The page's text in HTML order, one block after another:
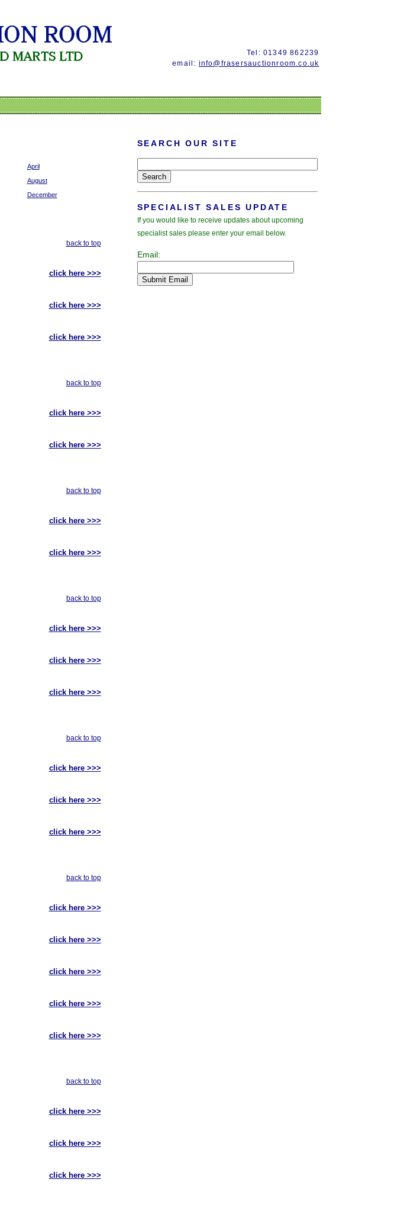
Tel: 01349 862239
email: info@frasersauctionroom.co.uk
April
August
December
back to top
click here >>>
click here >>>
click here >>>
back to top
click here >>>
click here >>>
back to top
click here >>>
click here >>>
back to top
click here >>>
click here >>>
click here >>>
back to top
click here >>>
click here >>>
click here >>>
back to top
click here >>>
click here >>>
click here >>>
click here >>>
click here >>>
back to top
click here >>>
click here >>>
click here >>>
SEARCH OUR SITE
SPECIALIST SALES UPDATE
If you would like to receive updates about upcoming
specialist sales please enter your email below.
Email: